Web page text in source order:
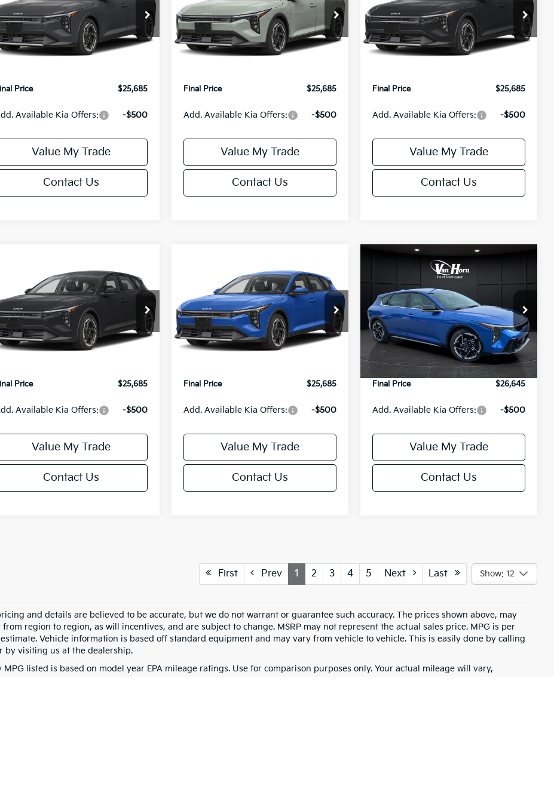
3KPFX5DE3TE390080Stock:
U195748N
2AC3245
IT Ext. Int.
Less
$26,235
Horn Discount:
Price
$25,685
Available Kia Offers: -$500
Value My Trade
Contact Us
VIN:3KPFX5DEXTE389556Stock:
Model:2AC3245
IT Ext. Int.
Less
MSRP:
$26,235
Van Horn Discount:
Final Price
$25,685
Add. Available Kia Offers: -$500
Value My Trade
Contact Us
VIN: 3KPFX5DEXTE389752Stock:
Model:2AC3245
IT Ext. Int.
Less
MSRP:
$26,235
Van Horn Discount:
Final Price
$25,685
Add. Available Kia Offers: -$500
Value My Trade
Contact Us
Kia K4EX
3KPFX5DEXTE389749Stock:
2AC3245
IT Ext. Int.
SAVINGS
$25,685
FINAL PRICE
Less
$26,235
Horn Discount:
Price
$25,685
Available Kia Offers: -$500
Value My Trade
Contact Us
Kia K4EX
VIN:3KPFX5DEXTE397222Stock:
Model:2AC3245
IT Ext. Int.
SAVINGS
$25,685
FINAL PRICE
Less
MSRP:
$26,235
Van Horn Discount:
Final Price
$25,685
Add. Available Kia Offers: -$500
Value My Trade
Contact Us
GT-Line
VIN:3KPFU5DE4TE384734Stock:U195711N
Model:2AC3255
DS Ext. Int.
SAVINGS
$26,645
FINAL PRICE
Less
MSRP:
$27,235
Van Horn Discount:
-$1,089
Service Fee:
+$499
Final Price
$26,645
Add. Available Kia Offers: -$500
Value My Trade
Contact Us
Compare Vehicle
First Prev 1 2 3 4 5 Next Last Show: 12
and details are believed to be accurate, but we do not warrant or guarantee such accuracy. The prices shown above, may
from region to region, as will incentives, and are subject to change. MSRP may not represent the actual sales price. MPG is per
estimate. Vehicle information is based off standard equipment and may vary from vehicle to vehicle. This is easily done by calling
by visiting us at the dealership.
MPG listed is based on model year EPA mileage ratings. Use for comparison purposes only. Your actual mileage will vary,